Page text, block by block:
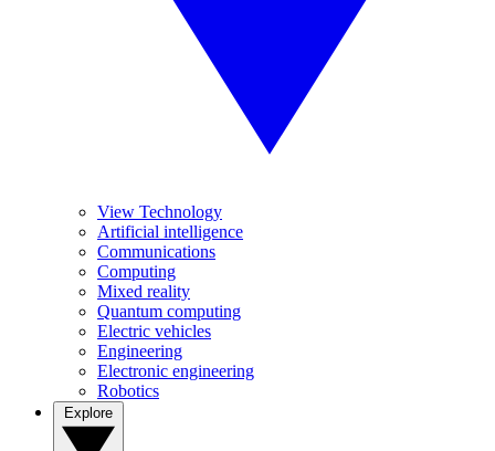
View Technology
Artificial intelligence
Communications
Computing
Mixed reality
Quantum computing
Electric vehicles
Engineering
Electronic engineering
Robotics